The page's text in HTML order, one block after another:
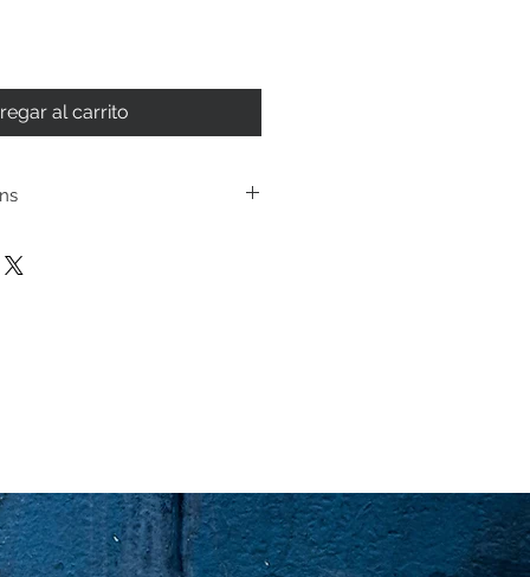
al carrito
under Store